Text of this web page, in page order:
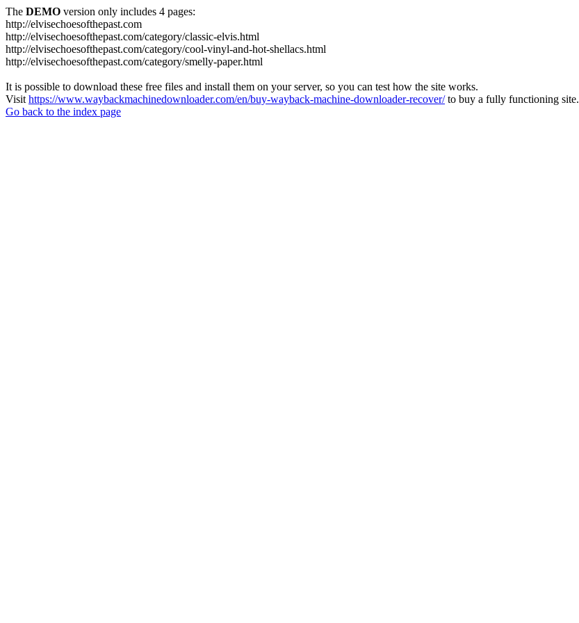
The DEMO version only includes 4 pages:
http://elvisechoesofthepast.com
http://elvisechoesofthepast.com/category/classic-elvis.html
http://elvisechoesofthepast.com/category/cool-vinyl-and-hot-shellacs.html
http://elvisechoesofthepast.com/category/smelly-paper.html
It is possible to download these free files and install them on your server, so you can test how the site works.
Visit https://www.waybackmachinedownloader.com/en/buy-wayback-machine-downloader-recover/to buy a fully functioning site.
Go back to the index page